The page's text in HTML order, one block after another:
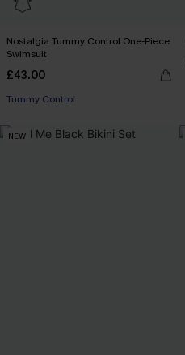
Nostalgia Tummy Control One-Piece
Swimsuit
£43.00
Tummy Control
NEW